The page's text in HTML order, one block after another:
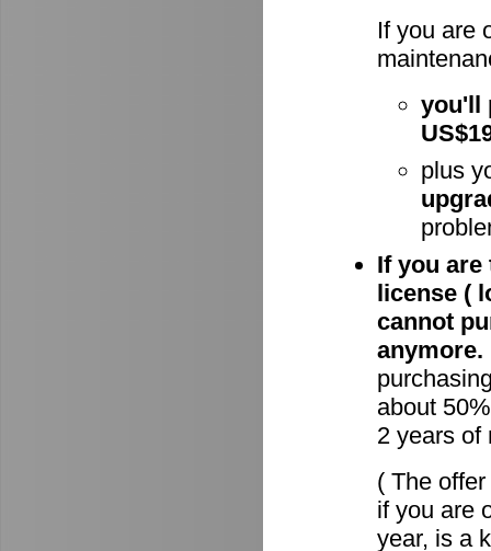
If you are
you'll
plus
If you are
license (
cannot
anymore.
about
2 years of
( The
if you are
year, is a